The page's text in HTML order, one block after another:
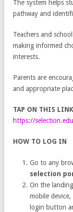
The system helps
pathway and
Teachers and
making informed
interests.
Parents are
and appropriate
TAP ON THIS
https://
HOW TO LOG IN
Go to any
selection
On the
mobile
login button